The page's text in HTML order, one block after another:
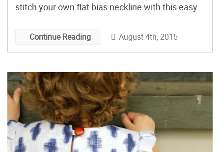
stitch your own flat bias neckline with this easy-
more high-end look? You’ll definitely want to add
Continue Reading August 4th, 2015